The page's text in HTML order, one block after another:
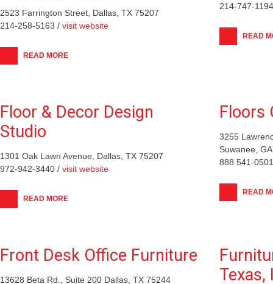
2523 Farrington Street, Dallas, TX 75207
214-258-5163 / visit website
READ MORE
214-747-
READ
Floor & Decor Design
Studio
1301 Oak Lawn Avenue, Dallas, TX 75207
972-942-3440 / visit website
READ MORE
Floors
3255
Suwanee,
888 541-
READ
Front Desk Office Furniture
13628 Beta Rd., Suite 200 Dallas, TX 75244
Texas,